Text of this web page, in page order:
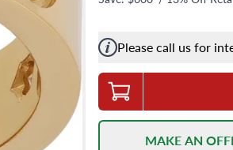
Please call us for
MAKE AN